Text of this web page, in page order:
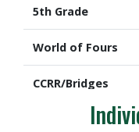
5th Grade
World of Fours
CCRR/Bridges